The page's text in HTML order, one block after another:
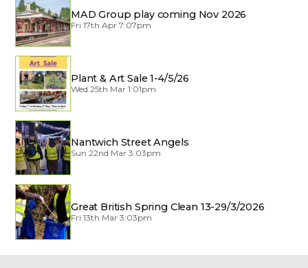
MAD Group play coming Nov 2026
Fri 17th Apr 7:07pm
Plant & Art Sale 1-4/5/26
Wed 25th Mar 1:01pm
Nantwich Street Angels
Sun 22nd Mar 3:03pm
Great British Spring Clean 13-29/3/2026
Fri 13th Mar 3:03pm